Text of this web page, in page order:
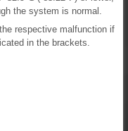
the system is normal.
respective malfunction if
in the brackets.